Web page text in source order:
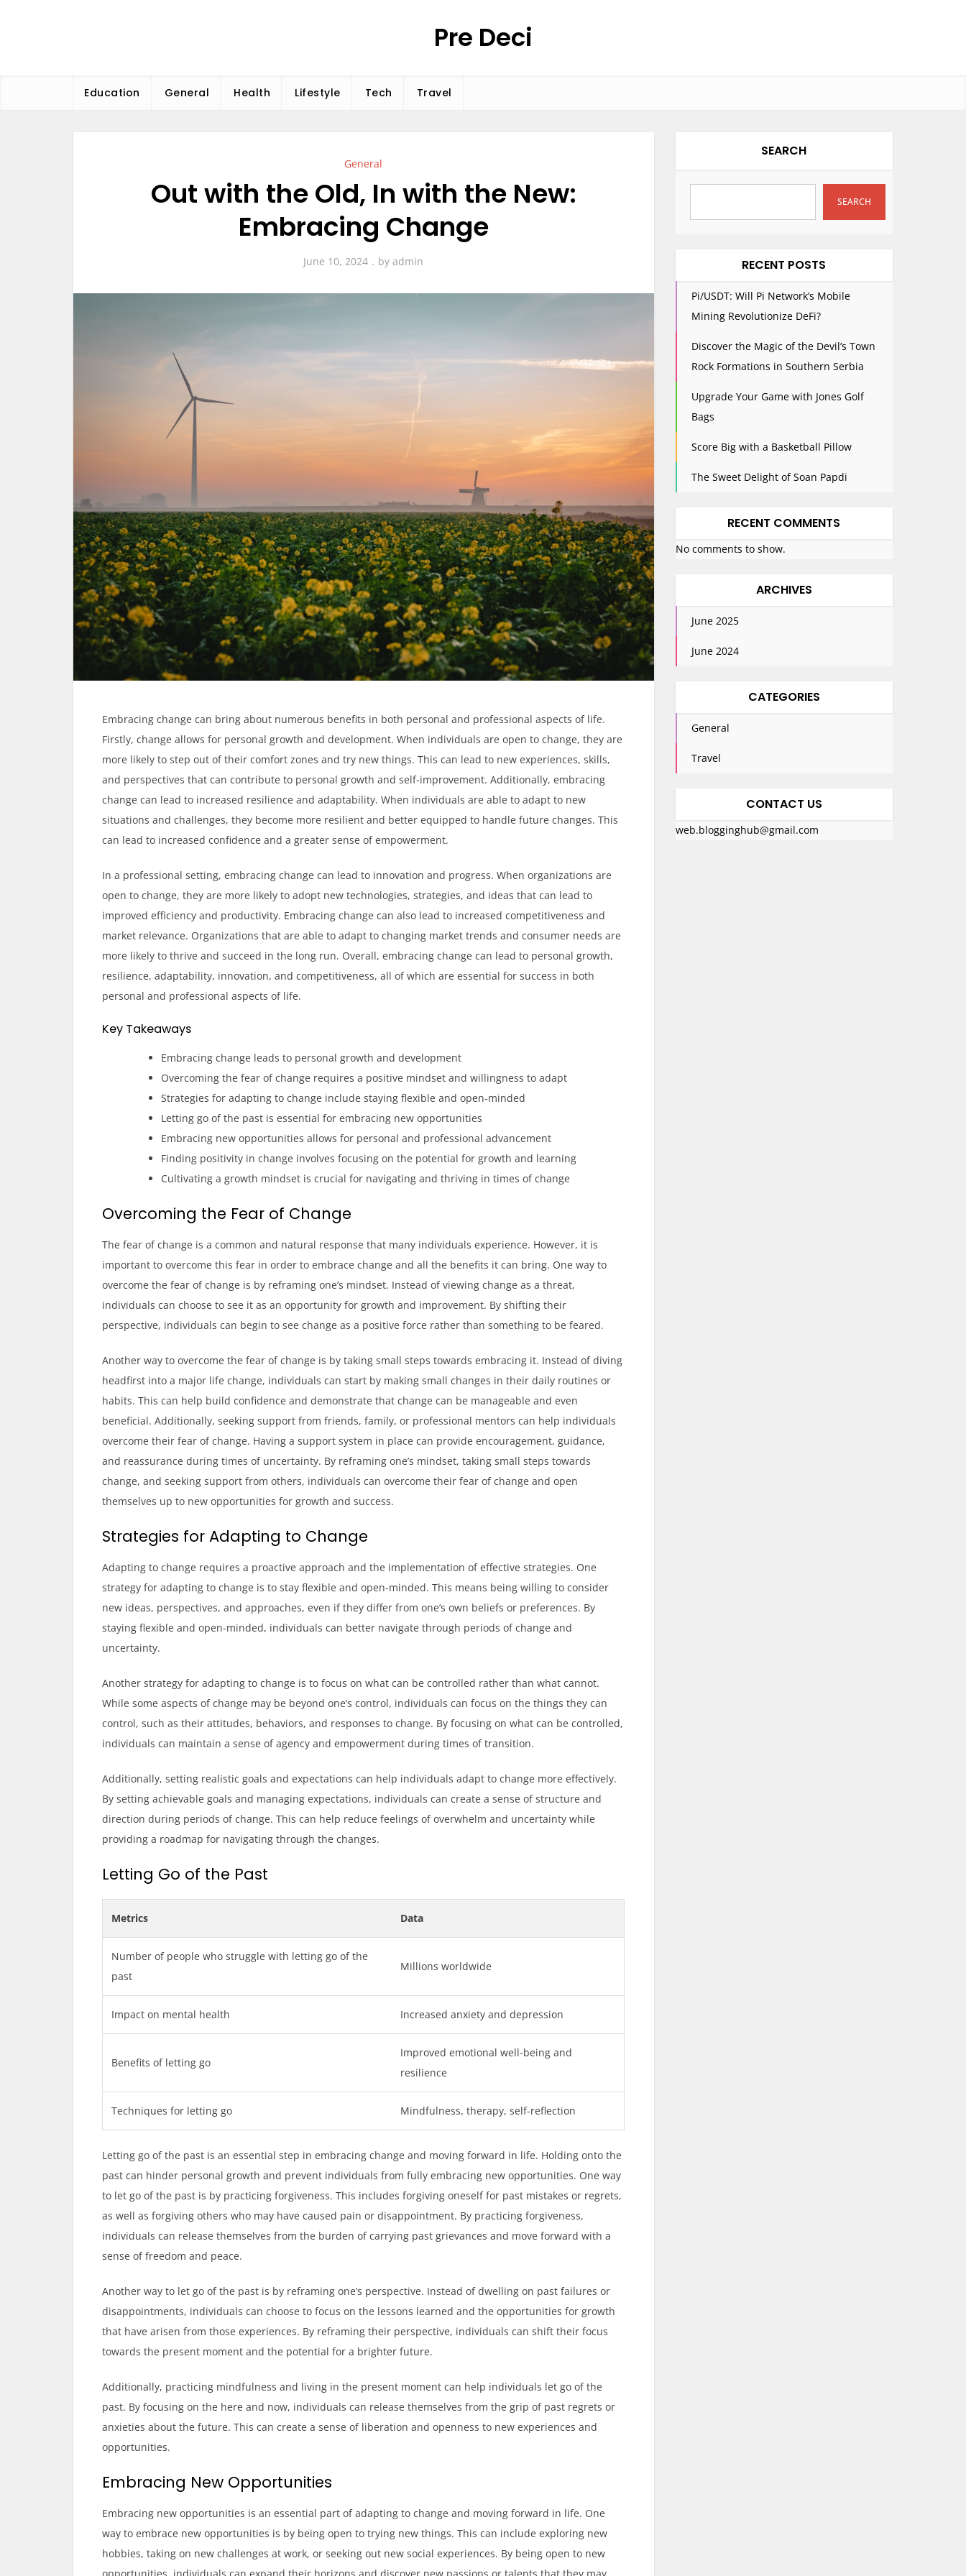
Pre Deci
Education General Health Lifestyle Tech Travel
General
Out with the Old, In with the New:
Embracing Change
June 10, 2024 byadmin
Embracing change can bring about numerous benefits in both personal and professional aspects of life.
Firstly, change allows for personal growth and development. When individuals are open to change, they are
more likely to step out of their comfort zones and try new things. This can lead to new experiences, skills,
and perspectives that can contribute to personal growth and self-improvement. Additionally, embracing
change can lead to increased resilience and adaptability. When individuals are able to adapt to new
situations and challenges, they become more resilient and better equipped to handle future changes. This
can lead to increased confidence and a greater sense of empowerment.
In a professional setting, embracing change can lead to innovation and progress. When organizations are
open to change, they are more likely to adopt new technologies, strategies, and ideas that can lead to
improved efficiency and productivity. Embracing change can also lead to increased competitiveness and
market relevance. Organizations that are able to adapt to changing market trends and consumer needs are
more likely to thrive and succeed in the long run. Overall, embracing change can lead to personal growth,
resilience, adaptability, innovation, and competitiveness, all of which are essential for success in both
personal and professional aspects of life.
Key Takeaways
Embracing change leads to personal growth and development
Overcoming the fear of change requires a positive mindset and willingness to adapt
Strategies for adapting to change include staying flexible and open-minded
Letting go of the past is essential for embracing new opportunities
Embracing new opportunities allows for personal and professional advancement
Finding positivity in change involves focusing on the potential for growth and learning
Cultivating a growth mindset is crucial for navigating and thriving in times of change
Overcoming the Fear of Change
The fear of change is a common and natural response that many individuals experience. However, it is
important to overcome this fear in order to embrace change and all the benefits it can bring. One way to
overcome the fear of change is by reframing one’s mindset. Instead of viewing change as a threat,
individuals can choose to see it as an opportunity for growth and improvement. By shifting their
perspective, individuals can begin to see change as a positive force rather than something to be feared.
Another way to overcome the fear of change is by taking small steps towards embracing it. Instead of diving
headfirst into a major life change, individuals can start by making small changes in their daily routines or
habits. This can help build confidence and demonstrate that change can be manageable and even
beneficial. Additionally, seeking support from friends, family, or professional mentors can help individuals
overcome their fear of change. Having a support system in place can provide encouragement, guidance,
and reassurance during times of uncertainty. By reframing one’s mindset, taking small steps towards
change, and seeking support from others, individuals can overcome their fear of change and open
themselves up to new opportunities for growth and success.
Strategies for Adapting to Change
Adapting to change requires a proactive approach and the implementation of effective strategies. One
strategy for adapting to change is to stay flexible and open-minded. This means being willing to consider
new ideas, perspectives, and approaches, even if they differ from one’s own beliefs or preferences. By
staying flexible and open-minded, individuals can better navigate through periods of change and
uncertainty.
Another strategy for adapting to change is to focus on what can be controlled rather than what cannot.
While some aspects of change may be beyond one’s control, individuals can focus on the things they can
control, such as their attitudes, behaviors, and responses to change. By focusing on what can be controlled,
individuals can maintain a sense of agency and empowerment during times of transition.
Additionally, setting realistic goals and expectations can help individuals adapt to change more effectively.
By setting achievable goals and managing expectations, individuals can create a sense of structure and
direction during periods of change. This can help reduce feelings of overwhelm and uncertainty while
providing a roadmap for navigating through the changes.
Letting Go of the Past
Metrics Data
Number of people who struggle with letting go of the
past
Millions worldwide
Impact on mental health Increased anxiety and depression
Benefits of letting go
Improved emotional well-being and
resilience
Techniques for letting go Mindfulness, therapy, self-reflection
Letting go of the past is an essential step in embracing change and moving forward in life. Holding onto the
past can hinder personal growth and prevent individuals from fully embracing new opportunities. One way
to let go of the past is by practicing forgiveness. This includes forgiving oneself for past mistakes or regrets,
as well as forgiving others who may have caused pain or disappointment. By practicing forgiveness,
individuals can release themselves from the burden of carrying past grievances and move forward with a
sense of freedom and peace.
Another way to let go of the past is by reframing one’s perspective. Instead of dwelling on past failures or
disappointments, individuals can choose to focus on the lessons learned and the opportunities for growth
that have arisen from those experiences. By reframing their perspective, individuals can shift their focus
towards the present moment and the potential for a brighter future.
Additionally, practicing mindfulness and living in the present moment can help individuals let go of the
past. By focusing on the here and now, individuals can release themselves from the grip of past regrets or
anxieties about the future. This can create a sense of liberation and openness to new experiences and
opportunities.
Embracing New Opportunities
Embracing new opportunities is an essential part of adapting to change and moving forward in life. One
way to embrace new opportunities is by being open to trying new things. This can include exploring new
hobbies, taking on new challenges at work, or seeking out new social experiences. By being open to new
SEARCH
SEARCH
RECENT POSTS
Pi/USDT: Will Pi Network’s Mobile
Mining Revolutionize DeFi?
Discover the Magic of the Devil’s Town
Rock Formations in Southern Serbia
Upgrade Your Game with Jones Golf
Bags
Score Big with a Basketball Pillow
The Sweet Delight of Soan Papdi
RECENT COMMENTS
No comments to show.
ARCHIVES
June 2025
June 2024
CATEGORIES
General
Travel
CONTACT US
web.blogginghub@gmail.com